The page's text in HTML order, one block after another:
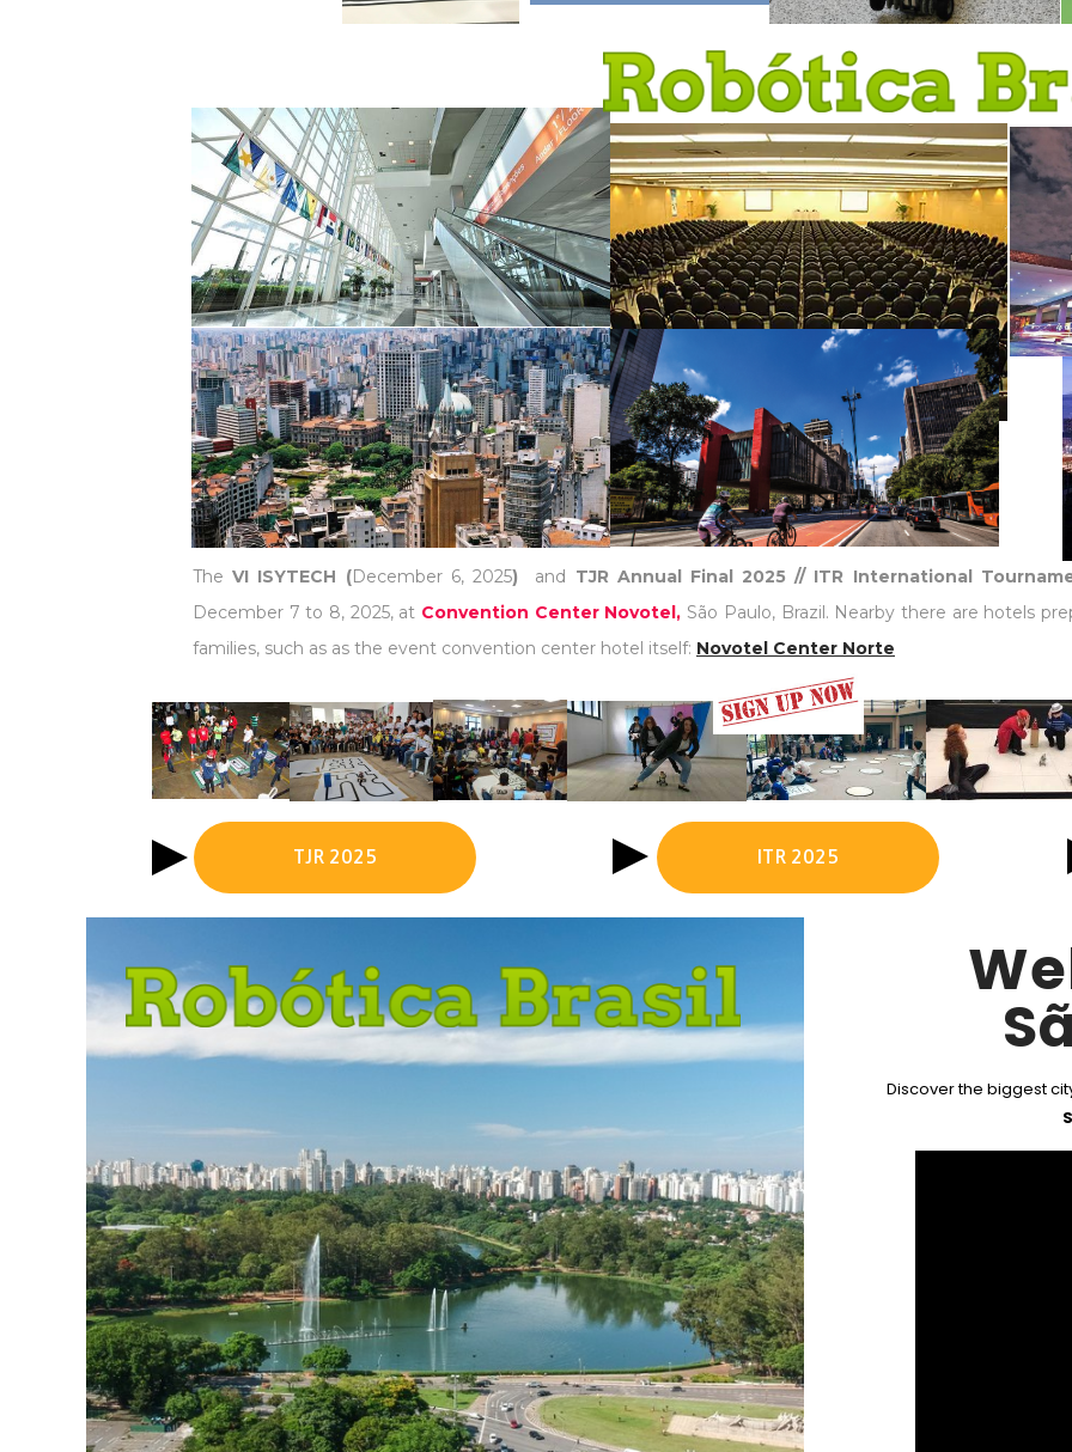
TheVI ISYTECH (December 6, 2025) and TJR Annual Final 2025 // ITR International
December 7 to 8, 2025, at Convention Center Novotel, São Paulo, Brazil. Nearby there are hotels
families, such as as the event convention center hotel itself: Novotel Center Norte
TJR 2025 ITR 2025
Discover the biggest